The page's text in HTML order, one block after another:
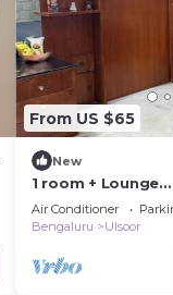
From US $65
New
1 room + Lounge
area/Kitchenette/
Air Conditioner
Bengaluru
Ulsoor